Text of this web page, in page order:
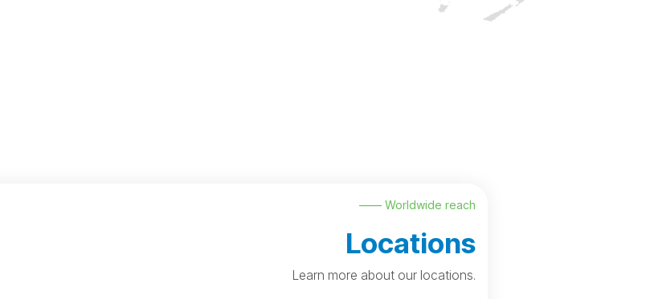
—— Worldwide reach
Locations
Learn more about our locations.